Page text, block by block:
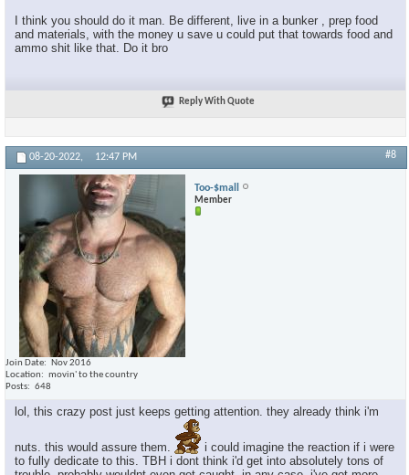
I think you should do it man. Be different, live in a bunker , prep food
and materials, with the money u save u could put that towards food and
ammo shit like that. Do it bro
Reply With Quote
08-20-2022, 12:47 PM #8
Too-$mall
Member
Join Date
Nov 2016
Location
movin' to the country
Posts
648
lol, this crazy post just keeps getting attention. they already think i'm
nuts. this would assure them.
i could imagine the reaction if i were
to fully dedicate to this. TBH i dont think i'd get into absolutely tons of